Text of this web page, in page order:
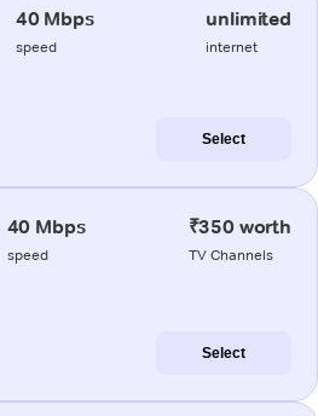
40 Mbps
speed
unlimited
internet
Select
40 Mbps
speed
₹350 worth
TV Channels
Select